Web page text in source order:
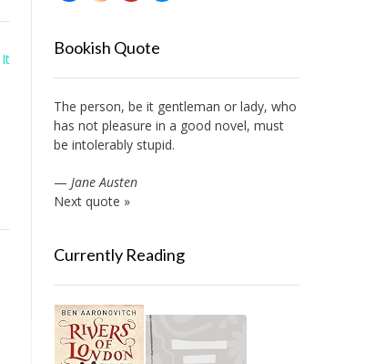
Bookish Quote
The person, be it gentleman or lady, who
has not pleasure in a good novel, must
be intolerably stupid.
— Jane Austen
Next quote »
Currently Reading